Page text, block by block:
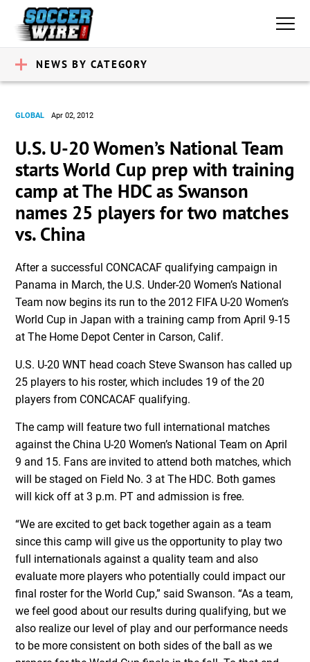
NEWS BY CATEGORY
GLOBAL Apr 02, 2012
U.S. U-20 Women’s National Team
starts World Cup prep with training
camp at The HDC as Swanson
names 25 players for two matches
vs. China
After a successful CONCACAF qualifying campaign in
Panama in March, the U.S. Under-20 Women’s National
Team now begins its run to the 2012 FIFA U-20 Women’s
World Cup in Japan with a training camp from April 9-15
at The Home Depot Center in Carson, Calif.
U.S. U-20 WNT head coach Steve Swanson has called up
25 players to his roster, which includes 19 of the 20
players from CONCACAF qualifying.
The camp will feature two full international matches
against the China U-20 Women’s National Team on April
9 and 15. Fans are invited to attend both matches, which
will be staged on Field No. 3 at The HDC. Both games
will kick off at 3 p.m. PT and admission is free.
“We are excited to get back together again as a team
since this camp will give us the opportunity to play two
full internationals against a quality team and also
evaluate more players who potentially could impact our
final roster for the World Cup,” said Swanson. “As a team,
we feel good about our results during qualifying, but we
also realize our level of play and our performance needs
to be more consistent on both sides of the ball as we